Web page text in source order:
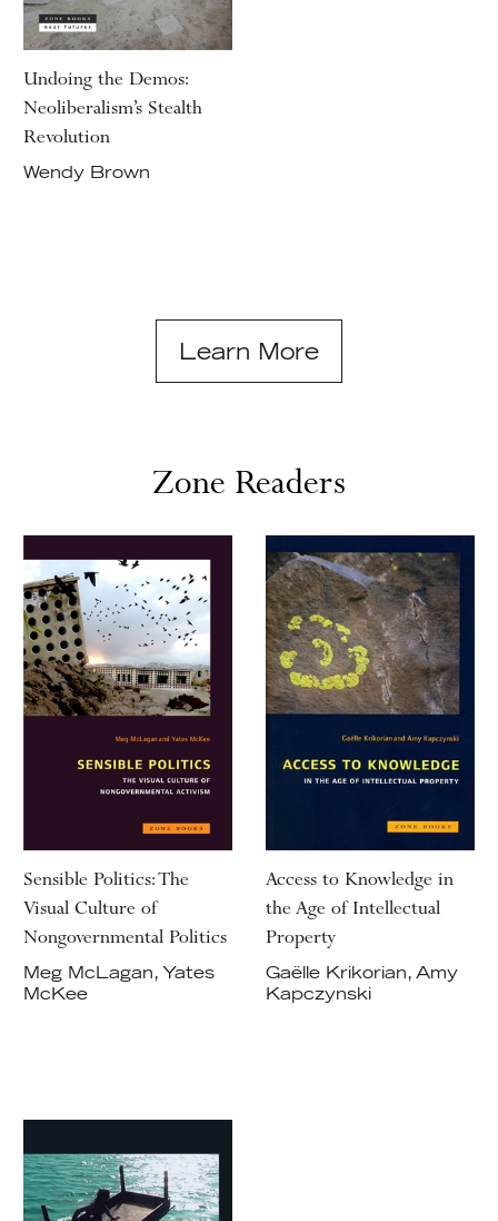
Undoing the Demos:
Neoliberalism’s Stealth
Revolution
Wendy Brown
Learn More
Zone Readers
Sensible Politics: The
Visual Culture of
Nongovernmental Politics
Meg McLagan, Yates
McKee
Access to Knowledge in
the Age of Intellectual
Property
Gaëlle Krikorian, Amy
Kapczynski